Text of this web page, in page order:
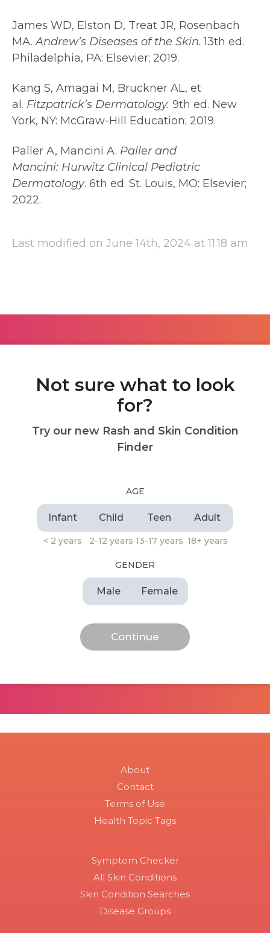
James WD, Elston D, Treat JR, Rosenbach
MA.Andrew’s Diseases of the Skin. 13th ed.
Philadelphia, PA: Elsevier; 2019.
Kang S, Amagai M, Bruckner AL, et
al. Fitzpatrick’s Dermatology. 9th ed. New
York, NY: McGraw-Hill Education; 2019.
Paller A, Mancini A. Paller and
Mancini: Hurwitz Clinical Pediatric
Dermatology. 6th ed. St. Louis, MO: Elsevier;
2022.
Last modified on June 14th, 2024 at 11:18 am
Not sure what to look
for?
Try our new Rash and Skin Condition
Finder
AGE
Infant
< 2 years
Child
2-12 years
Teen
13-17 years
Adult
18+ years
GENDER
Male Female
About
Contact
Terms of Use
Health Topic Tags
Symptom Checker
All Skin Conditions
Skin Condition Searches
Disease Groups